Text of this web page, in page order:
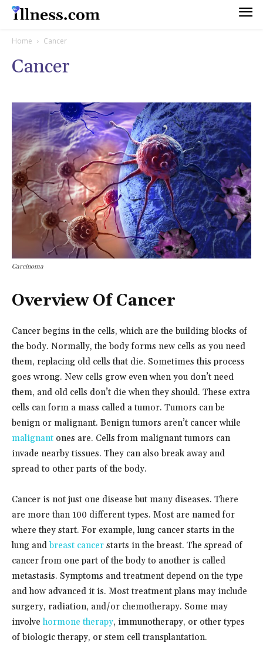
Home Cancer
Cancer
Carcinoma
Overview Of Cancer
Cancer begins in the cells, which are the building blocks of
the body. Normally, the body forms new cells as you need
them, replacing old cells that die. Sometimes this process
goes wrong. New cells grow even when you don’t need
them, and old cells don’t die when they should. These extra
cells can form a mass called a tumor. Tumors can be
benign or malignant. Benign tumors aren’t cancer while
malignant ones are. Cells from malignant tumors can
invade nearby tissues. They can also break away and
spread to other parts of the body.
Cancer is not just one disease but many diseases. There
are more than 100 different types. Most are named for
where they start. For example, lung cancer starts in the
lung andbreast cancer starts in the breast. The spread of
cancer from one part of the body to another is called
metastasis. Symptoms and treatment depend on the type
and how advanced it is. Most treatment plans may include
surgery, radiation, and/or chemotherapy. Some may
involvehormone therapy, immunotherapy, or other types
of biologic therapy, or stem cell transplantation.